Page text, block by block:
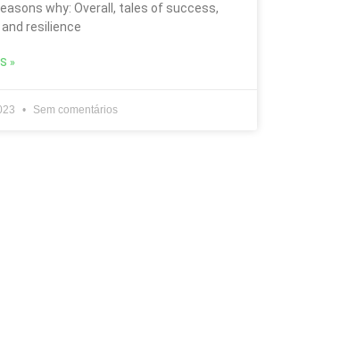
why: Overall, tales of success,
resilience
»
Sem comentários